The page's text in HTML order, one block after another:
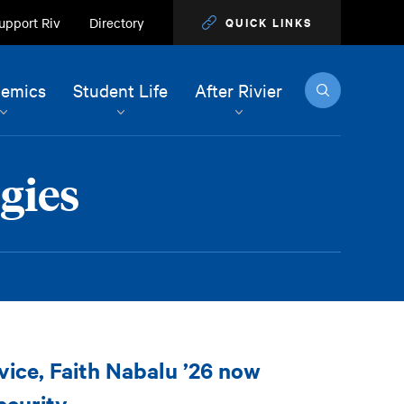
Riv Directory QUICK LINKS
Student Life After Rivier Search
Faith Nabalu ’26 now